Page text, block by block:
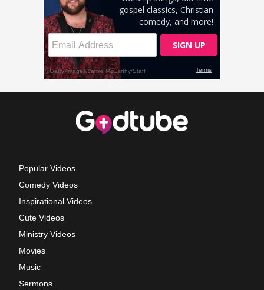
Popular Videos
Comedy Videos
Inspirational Videos
Cute Videos
Ministry Videos
Movies
Music
Sermons